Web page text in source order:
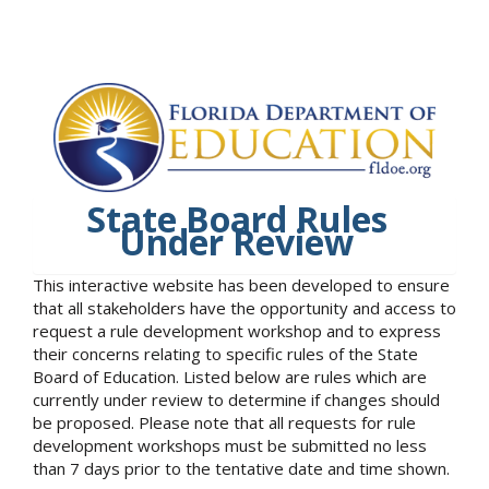
State Board Rules
Under Review
This interactive website has been developed to ensure
that all stakeholders have the opportunity and access to
request a rule development workshop and to express
their concerns relating to specific rules of the State
Board of Education. Listed below are rules which are
currently under review to determine if changes should
be proposed. Please note that all requests for rule
development workshops must be submitted no less
than 7 days prior to the tentative date and time shown.